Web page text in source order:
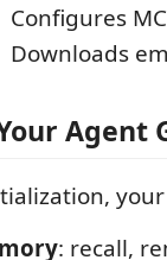
Configures
Downloads
Agent
your
: recall,